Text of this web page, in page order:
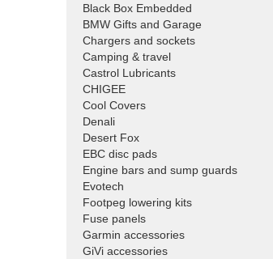
Black Box Embedded
BMW Gifts and Garage
Chargers and sockets
Camping & travel
Castrol Lubricants
CHIGEE
Cool Covers
Denali
Desert Fox
EBC disc pads
Engine bars and sump guards
Evotech
Footpeg lowering kits
Fuse panels
Garmin accessories
GiVi accessories